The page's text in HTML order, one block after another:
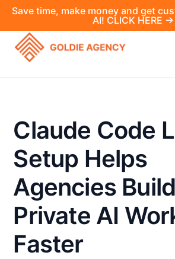
Save time, make money and get
AI! CLICK HERE →
Claude Code
Setup Helps
Agencies Build
Private AI
Faster